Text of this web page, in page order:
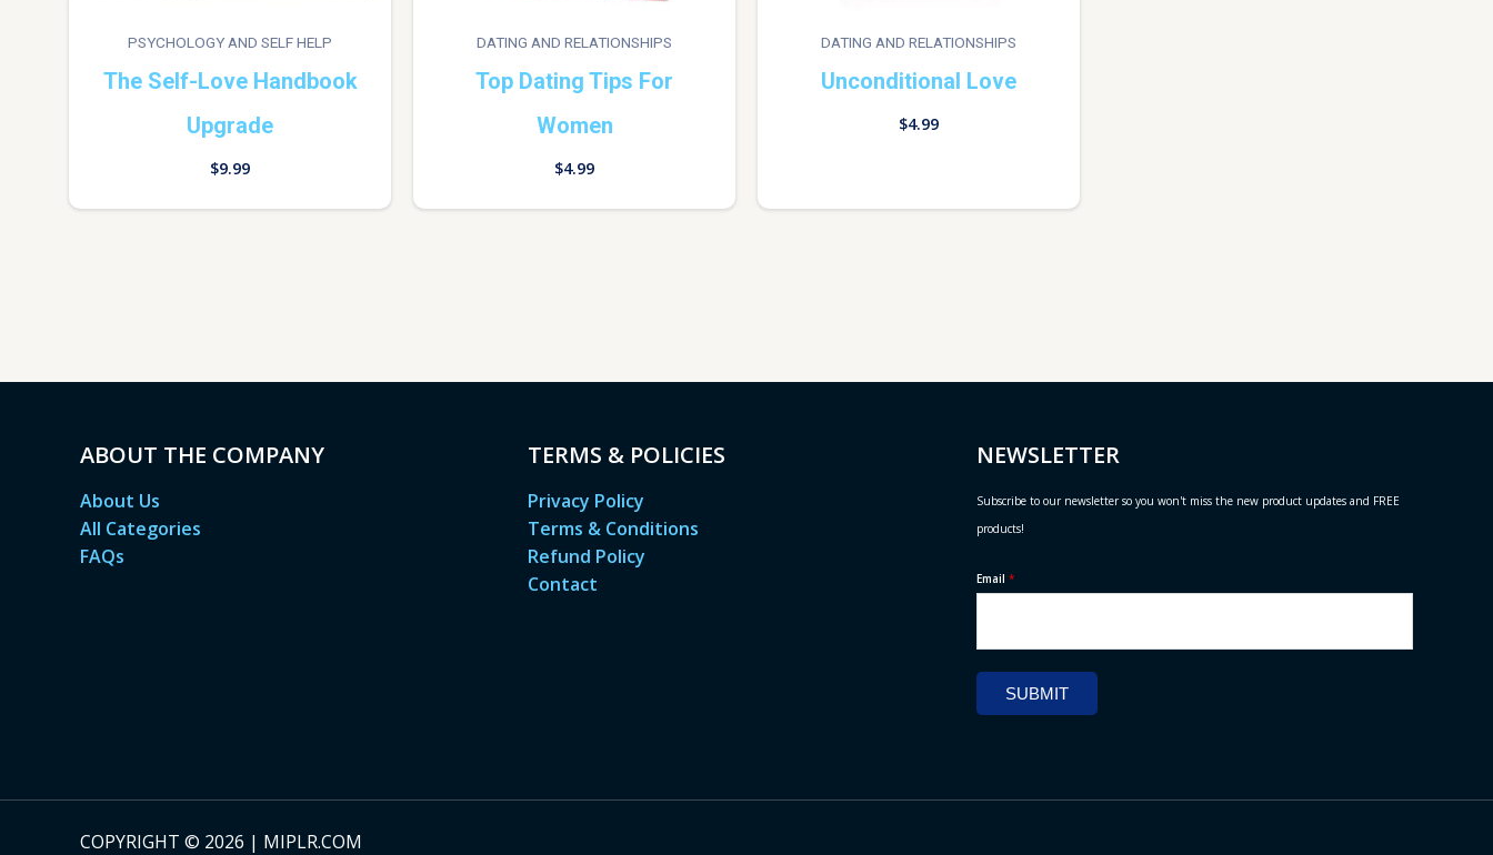
PSYCHOLOGY AND SELF HELP
The Self-Love Handbook
Upgrade
$9.99
DATING AND RELATIONSHIPS
Top Dating Tips For
Women
$4.99
DATING AND RELATIONSHIPS
Unconditional Love
$4.99
ABOUT THE COMPANY
About Us
All Categories
FAQs
TERMS & POLICIES
Privacy Policy
Terms & Conditions
Refund Policy
Contact
NEWSLETTER
Subscribe to our newsletter so you won't miss the new product updates and FREE
products!
Email *
SUBMIT
COPYRIGHT © 2026 | MIPLR.COM